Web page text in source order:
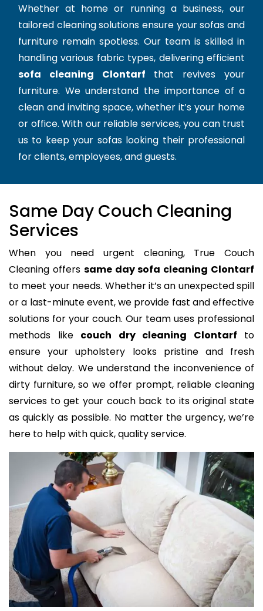
Whether at home or running a business, our
tailored cleaning solutions ensure your sofas and
furniture remain spotless. Our team is skilled in
handling various fabric types, delivering efficient
sofa cleaning Clontarf that revives your
furniture. We understand the importance of a
clean and inviting space, whether it’s your home
or office. With our reliable services, you can trust
us to keep your sofas looking their professional
for clients, employees, and guests.
Same Day Couch Cleaning
Services
When you need urgent cleaning, True Couch
Cleaning offers same day sofa cleaning Clontarf
to meet your needs. Whether it’s an unexpected spill
or a last-minute event, we provide fast and effective
solutions for your couch. Our team uses professional
methods like couch dry cleaning Clontarf to
ensure your upholstery looks pristine and fresh
without delay. We understand the inconvenience of
dirty furniture, so we offer prompt, reliable cleaning
services to get your couch back to its original state
as quickly as possible. No matter the urgency, we’re
here to help with quick, quality service.